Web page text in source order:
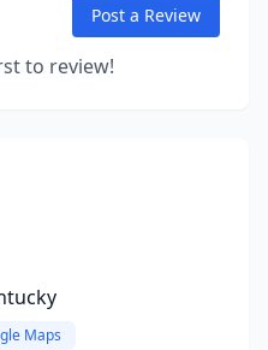
Post a Review
to review!
Maps